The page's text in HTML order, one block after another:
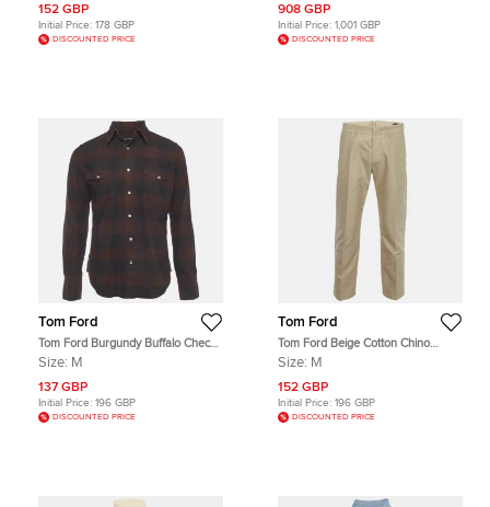
152 GBP
Initial Price: 178 GBP
DISCOUNTED PRICE
908 GBP
Initial Price: 1,001 GBP
DISCOUNTED PRICE
Tom Ford
Tom Ford Burgundy Buffalo Check
Cotton Flannel Western Shirt M
Size: M
137 GBP
Initial Price: 196 GBP
DISCOUNTED PRICE
Tom Ford
Tom Ford Beige Cotton Chino
Button Up Trousers M
Size: M
152 GBP
Initial Price: 196 GBP
DISCOUNTED PRICE